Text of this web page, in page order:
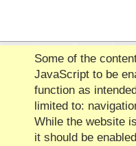
Some of the
JavaScript to be
function as
limited to:
While the website
it should be